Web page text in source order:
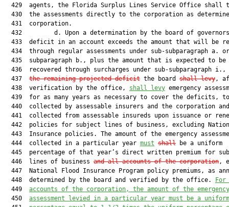
429  agents, the Florida Surplus Lines Service Office shall
430  the assessments directly to the corporation as
  431  corporation.
432         d. Upon a determination by the board of
433  deficit in an account exceeds the amount that will be
434  through regular assessments under sub-subparagraph a.
  435  subparagraph b., plus the amount that is expected to be
  436  recovered through surcharges under sub-subparagraph i.,
  437
the remaining projected deficit the board shall levy,
  438  verification by the office,
shall levy emergency
439  for as many years as necessary to cover the deficits,
  440  collected by assessable insurers and the corporation and
441  collected from assessable insureds upon issuance or
442  policies for subject lines of business, excluding
443  Insurance policies. The amount of the emergency
  444  collected in a particular year
must shall be a uniform
445  percentage of that year’s direct written premium for
  446  lines of business
and all accounts of the corporation,
447  National Flood Insurance Program policy premiums, as
  448  determined by the board and verified by the office.
  449
accounts of the corporation, the amount of the emergency
  450
assessment levied in a particular year must be a uniform